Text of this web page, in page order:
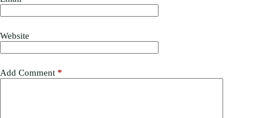
Website
Add Comment *